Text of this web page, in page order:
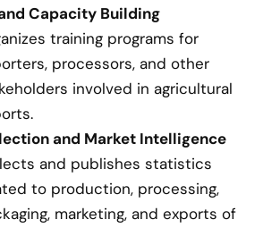
Capacity Building
training programs for
processors, and other
involved in agricultural
and Market Intelligence
and publishes statistics
to production, processing,
marketing, and exports of